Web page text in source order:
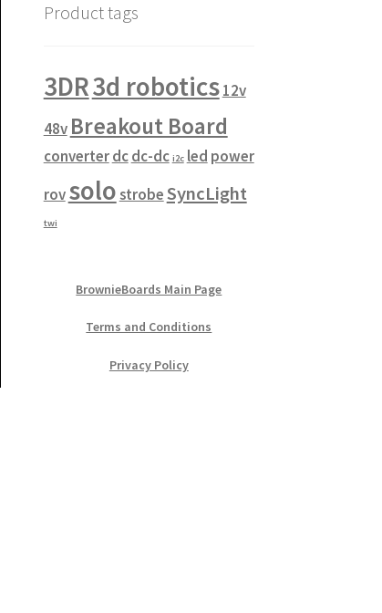
Product tags
3DR3d robotics12v
48v Breakout Board
converterdcdc-dc i2c led power
rovsolostrobeSyncLight
twi
BrownieBoards Main Page
Terms and Conditions
Privacy Policy